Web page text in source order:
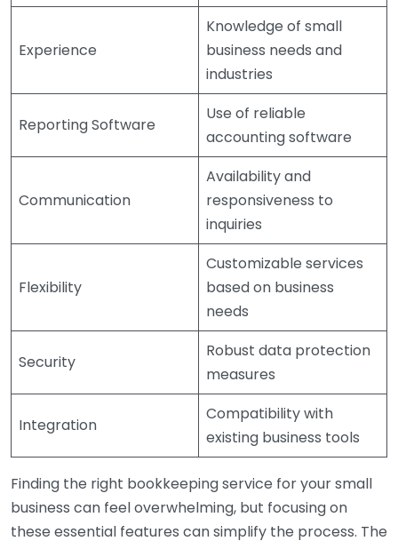
Experience
Knowledge of small
business needs and
industries
Reporting Software
Use of reliable
accounting software
Communication
Availability and
responsiveness to
inquiries
Flexibility
Customizable services
based on business
needs
Security
Robust data protection
measures
Integration
Compatibility with
existing business tools
Finding the right bookkeeping service for your small
business can feel overwhelming, but focusing on
these essential features can simplify the process. The